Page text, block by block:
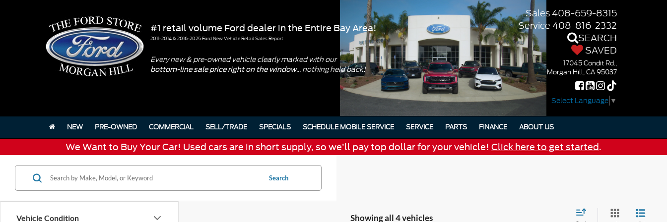
#1 retail volume Ford dealer in the Entire Bay Area!
2011-2014 & 2016-2025 Ford New Vehicle Retail Sales Report
Every new & pre-owned vehicle clearly marked with our
bottom-line sale price right on the window... nothing held back!
Sales408-659-8315
Service 408-816-2332
SEARCH
SAVED
17045 Condit Rd.,
Morgan Hill, CA 95037
Select Language ▼
NEW PRE-OWNED COMMERCIAL SELL/TRADE SPECIALS SCHEDULE MOBILE SERVICE SERVICE PARTS FINANCE ABOUT US
We Want to Buy Your Car! Used cars are in short supply, so we’ll pay top dollar for your vehicle! Click here to get started.
Vehicle Condition
Search
Showing all 4 vehicles